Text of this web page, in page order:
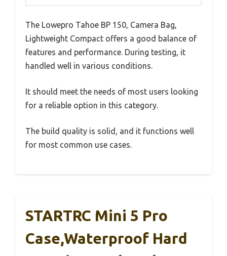
The Lowepro Tahoe BP 150, Camera Bag,
Lightweight Compact offers a good balance of
features and performance. During testing, it
handled well in various conditions.
It should meet the needs of most users looking
for a reliable option in this category.
The build quality is solid, and it functions well
for most common use cases.
STARTRC Mini 5 Pro
Case,Waterproof Hard